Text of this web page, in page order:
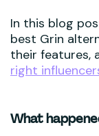
In this blog
best Grin
their features,
right
What